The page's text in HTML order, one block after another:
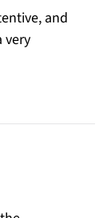
and
very